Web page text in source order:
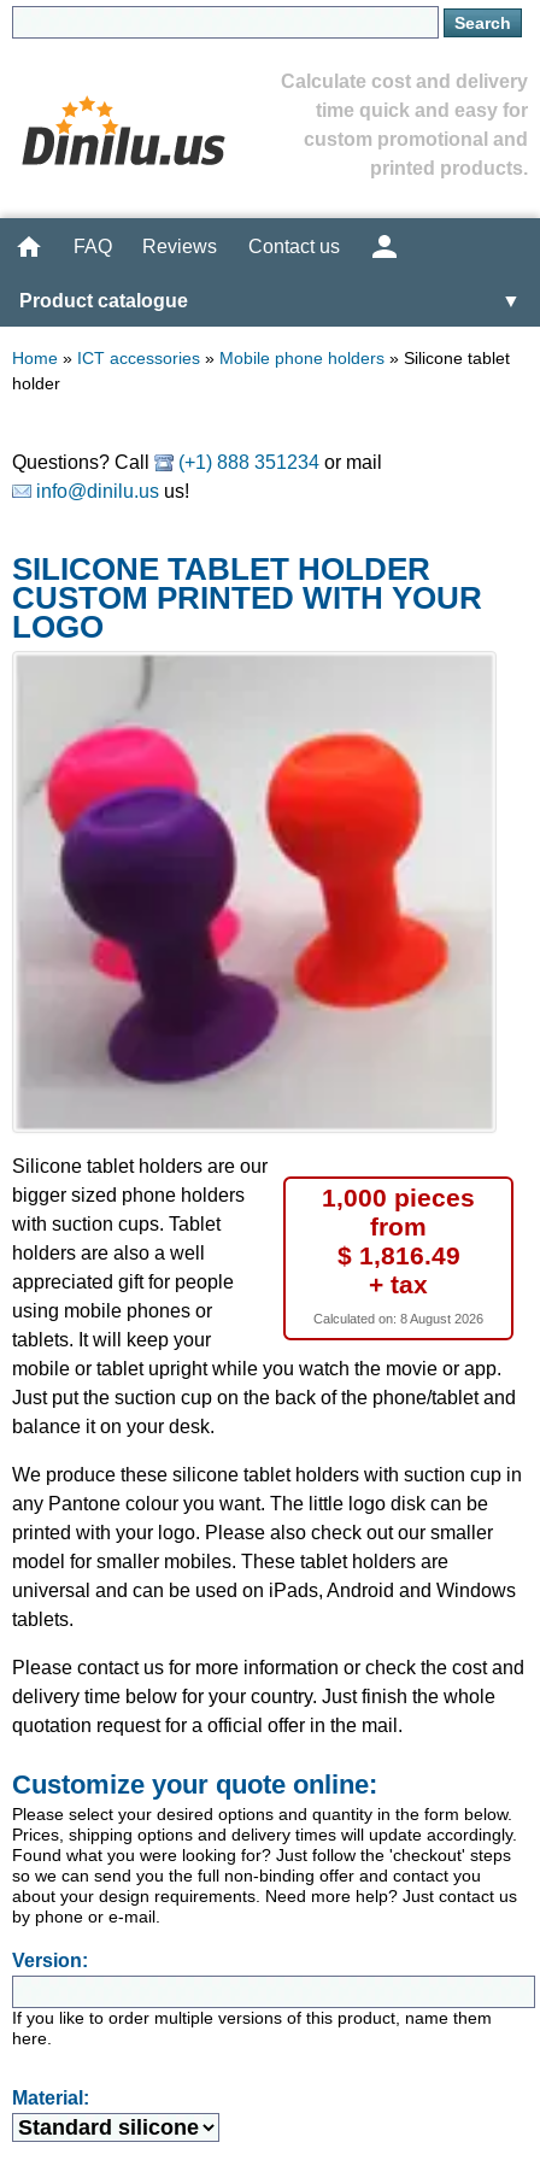
Calculate cost and delivery
time quick and easy for
custom promotional and
printed products.
FAQ Reviews Contact us
Product catalogue ▼
Home » ICT accessories » Mobile phone holders » Silicone tablet
holder
Questions? Call (+1) 888 351234 or mail
info@dinilu.us us!
SILICONE TABLET HOLDER
CUSTOM PRINTED WITH YOUR
LOGO
1,000 pieces
from
$ 1,816.49
+ tax
Calculated on: 8 August 2026
Silicone tablet holders are our
bigger sized phone holders
with suction cups. Tablet
holders are also a well
appreciated gift for people
using mobile phones or
tablets. It will keep your
mobile or tablet upright while you watch the movie or app.
Just put the suction cup on the back of the phone/tablet and
balance it on your desk.
We produce these silicone tablet holders with suction cup in
any Pantone colour you want. The little logo disk can be
printed with your logo. Please also check out our smaller
model for smaller mobiles. These tablet holders are
universal and can be used on iPads, Android and Windows
tablets.
Please contact us for more information or check the cost and
delivery time below for your country. Just finish the whole
quotation request for a official offer in the mail.
Customize your quote online:
Please select your desired options and quantity in the form below.
Prices, shipping options and delivery times will update accordingly.
Found what you were looking for? Just follow the 'checkout' steps
so we can send you the full non-binding offer and contact you
about your design requirements. Need more help? Just contact us
by phone or e-mail.
Version:
If you like to order multiple versions of this product, name them
here.
Material: